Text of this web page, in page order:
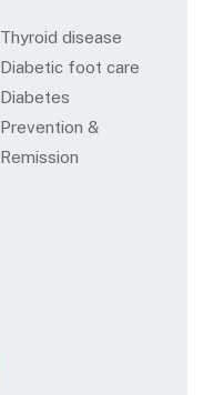
Thyroid disease
Diabetic foot care
Diabetes
Prevention &
Remission